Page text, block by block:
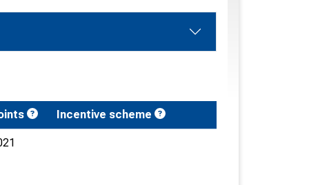
Our Partners and Associations
Incentive scheme